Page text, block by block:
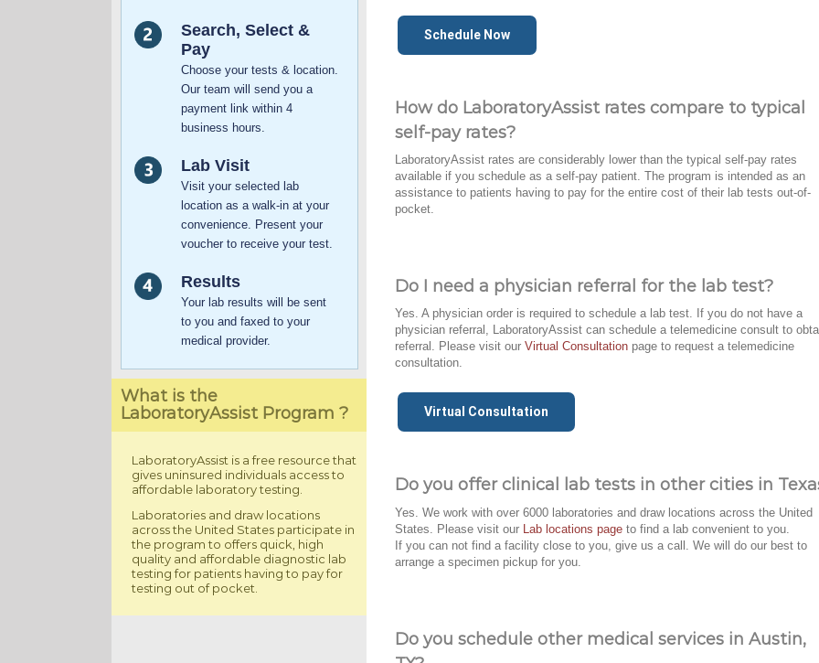
Search, Select &
Pay
Choose your tests & location.
Our team will send you a
payment link within 4
business hours.
Lab Visit
Visit your selected lab
location as a walk-in at your
convenience. Present your
voucher to receive your test.
Results
Your lab results will be sent
to you and faxed to your
medical provider.
What is the
LaboratoryAssist Program ?
LaboratoryAssist is a free resource that
gives uninsured individuals access to
affordable laboratory testing.
Laboratories and draw locations
across the United States participate in
the program to offers quick, high
quality and affordable diagnostic lab
testing for patients having to pay for
testing out of pocket.
Schedule Now
How do LaboratoryAssist rates compare to typical
self-pay rates?
LaboratoryAssist rates are considerably lower than the typical self-pay rates
available if you schedule as a self-pay patient. The program is intended as an
assistance to patients having to pay for the entire cost of their lab tests out-of-
pocket.
Do I need a physician referral for the lab test?
Yes. A physician order is required to schedule a lab test. If you do not have a
physician referral, LaboratoryAssist can schedule a telemedicine consult to
referral. Please visit our Virtual Consultation page to request a telemedicine
consultation.
Virtual Consultation
Do you offer clinical lab tests in other cities in
Yes. We work with over 6000 laboratories and draw locations across the United
States. Please visit our Lab locations page to find a lab convenient to you.
If you can not find a facility close to you, give us a call. We will do our best to
arrange a specimen pickup for you.
Do you schedule other medical services in Austin,